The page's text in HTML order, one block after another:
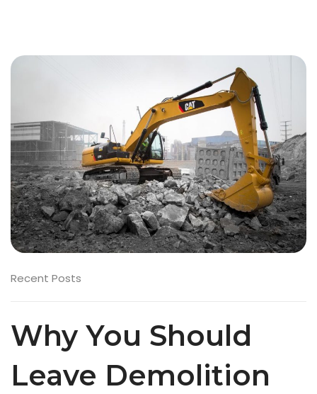
Recent Posts
Why You Should
Leave Demolition